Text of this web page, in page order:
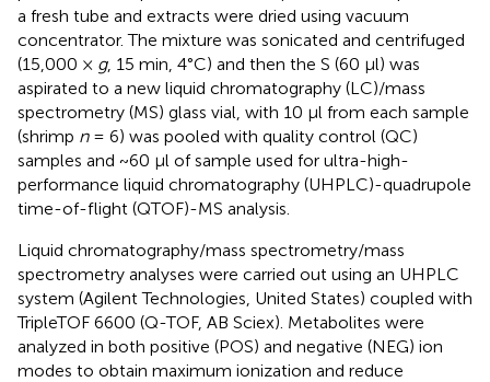
a fresh tube and extracts were dried using vacuum
concentrator. The mixture was sonicated and centrifuged
(15,000 × g, 15 min, 4°C) and then the S (60 μl) was
aspirated to a new liquid chromatography (LC)/mass
spectrometry (MS) glass vial, with 10 μl from each sample
(shrimp n= 6) was pooled with quality control (QC)
samples and ~60 μl of sample used for ultra-high-
performance liquid chromatography (UHPLC)-quadrupole
time-of-flight (QTOF)-MS analysis.
Liquid chromatography/mass spectrometry/mass
spectrometry analyses were carried out using an UHPLC
system (Agilent Technologies, United States) coupled with
TripleTOF 6600 (Q-TOF, AB Sciex). Metabolites were
analyzed in both positive (POS) and negative (NEG) ion
modes to obtain maximum ionization and reduce